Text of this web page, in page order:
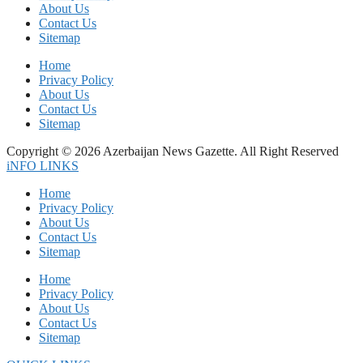
About Us
Contact Us
Sitemap
Home
Privacy Policy
About Us
Contact Us
Sitemap
Copyright © 2026 Azerbaijan News Gazette. All Right Reserved
iNFO LINKS
Home
Privacy Policy
About Us
Contact Us
Sitemap
Home
Privacy Policy
About Us
Contact Us
Sitemap